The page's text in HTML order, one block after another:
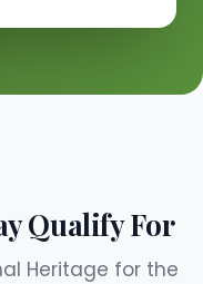
Qualify For
Heritage for the